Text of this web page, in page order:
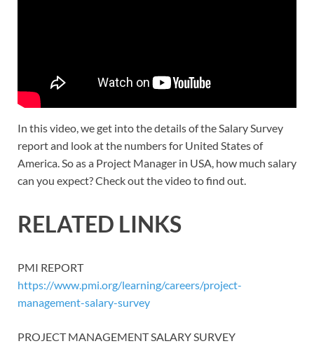
In this video, we get into the details of the Salary Survey
report and look at the numbers for United States of
America. So as a Project Manager in USA, how much salary
can you expect? Check out the video to find out.
RELATED LINKS
PMI REPORT
https://www.pmi.org/learning/careers/project-
management-salary-survey
PROJECT MANAGEMENT SALARY SURVEY